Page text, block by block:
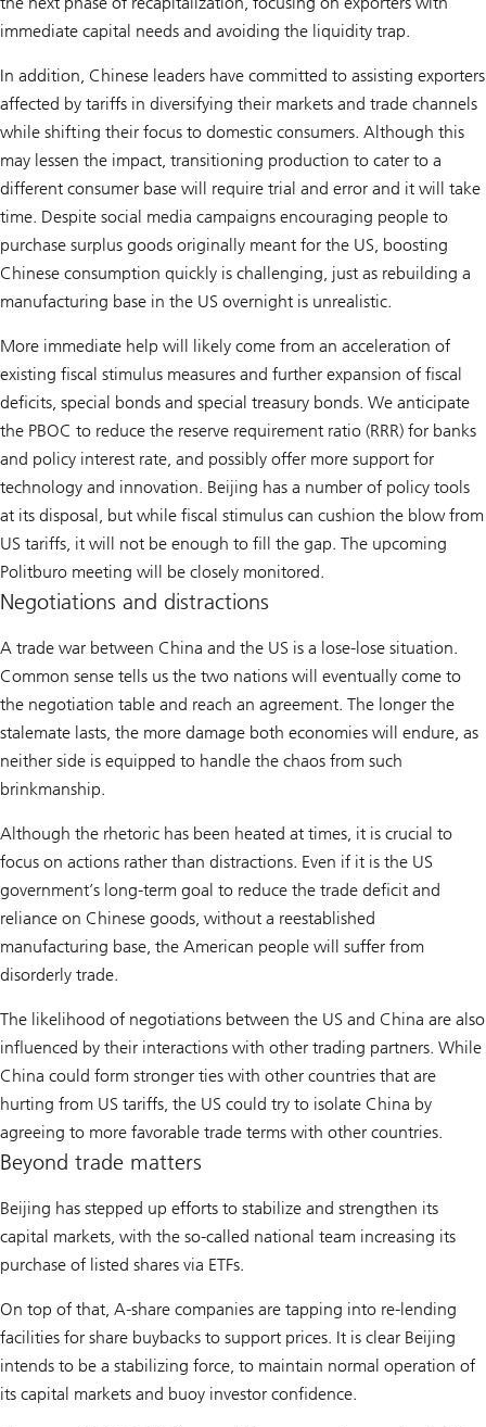
immediate capital needs and avoiding the liquidity trap.
In addition, Chinese leaders have committed to assisting exporters
affected by tariffs in diversifying their markets and trade channels
while shifting their focus to domestic consumers. Although this
may lessen the impact, transitioning production to cater to a
different consumer base will require trial and error and it will take
time. Despite social media campaigns encouraging people to
purchase surplus goods originally meant for the US, boosting
Chinese consumption quickly is challenging, just as rebuilding a
manufacturing base in the US overnight is unrealistic.
More immediate help will likely come from an acceleration of
existing fiscal stimulus measures and further expansion of fiscal
deficits, special bonds and special treasury bonds. We anticipate
the PBOC to reduce the reserve requirement ratio (RRR) for banks
and policy interest rate, and possibly offer more support for
technology and innovation. Beijing has a number of policy tools
at its disposal, but while fiscal stimulus can cushion the blow from
US tariffs, it will not be enough to fill the gap. The upcoming
Politburo meeting will be closely monitored.
Negotiations and distractions
A trade war between China and the US is a lose-lose situation.
Common sense tells us the two nations will eventually come to
the negotiation table and reach an agreement. The longer the
stalemate lasts, the more damage both economies will endure, as
neither side is equipped to handle the chaos from such
brinkmanship.
Although the rhetoric has been heated at times, it is crucial to
focus on actions rather than distractions. Even if it is the US
government’s long-term goal to reduce the trade deficit and
reliance on Chinese goods, without a reestablished
manufacturing base, the American people will suffer from
disorderly trade.
The likelihood of negotiations between the US and China are also
influenced by their interactions with other trading partners. While
China could form stronger ties with other countries that are
hurting from US tariffs, the US could try to isolate China by
agreeing to more favorable trade terms with other countries.
Beyond trade matters
Beijing has stepped up efforts to stabilize and strengthen its
capital markets, with the so-called national team increasing its
purchase of listed shares via ETFs.
On top of that, A-share companies are tapping into re-lending
facilities for share buybacks to support prices. It is clear Beijing
intends to be a stabilizing force, to maintain normal operation of
its capital markets and buoy investor confidence.